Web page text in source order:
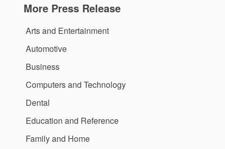
More Press Release
Arts and Entertainment
Automotive
Business
Computers and Technology
Dental
Education and Reference
Family and Home